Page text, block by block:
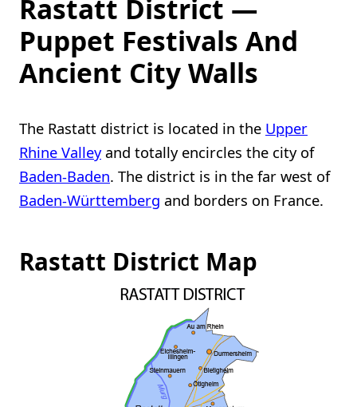
Rastatt District —
Puppet Festivals And
Ancient City Walls
The Rastatt district is located in the Upper
Rhine Valleyand totally encircles the city of
Baden-Baden. The district is in the far west of
Baden-Württemberg and borders on France.
Rastatt District Map